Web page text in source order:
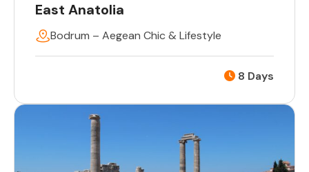
East Anatolia
Bodrum – Aegean Chic & Lifestyle
8 Days